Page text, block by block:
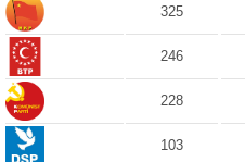
325
246
228
103